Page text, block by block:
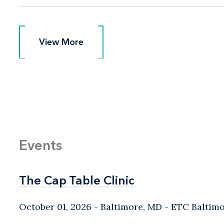
View More
View More
Events
The Cap Table Clinic
The Cap Table Clinic
October 01, 2026 Baltimore, MD - ETC